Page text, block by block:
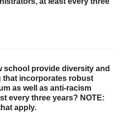
school provide diversity and
that incorporates robust
as well as anti-racism
every three years? NOTE:
apply.